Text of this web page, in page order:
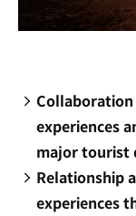
experiences
major tourist
Relationship
experiences